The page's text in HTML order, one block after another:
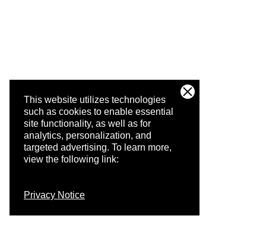
This website utilizes technologies
such as cookies to enable essential
site functionality, as well as for
analytics, personalization, and
targeted advertising. To learn more,
view the following link:
Privacy Notice